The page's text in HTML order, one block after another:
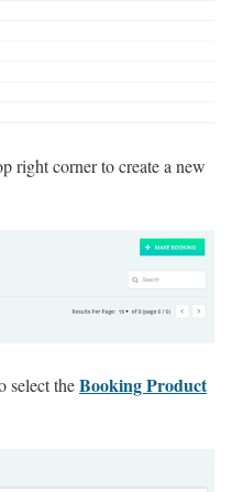
right corner to create a new
select theBooking Product